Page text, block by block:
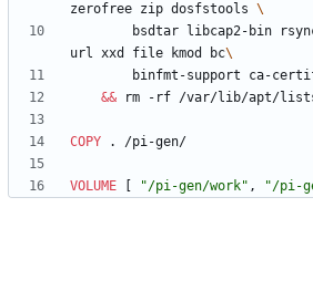
zerofree zip dosfstools
url xxd file kmod bc
binfmt-support ca-
&& rm -rf /var/lib/apt/
COPY . /pi-gen/
VOLUME "/pi-gen/work" , "/pi-